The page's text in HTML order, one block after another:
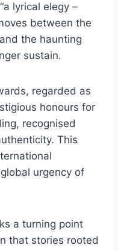
lyrical elegy –
between the
the haunting
sustain.
regarded as
honours for
recognised
This
urgency of
a turning point
that stories rooted